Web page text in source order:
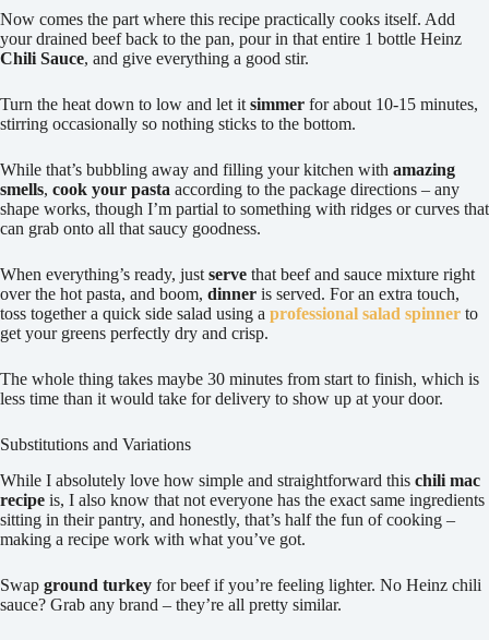
Now comes the part where this recipe practically cooks itself. Add
your drained beef back to the pan, pour in that entire 1 bottle Heinz
Chili Sauce, and give everything a good stir.
Turn the heat down to low and let it simmer for about 10-15 minutes,
stirring occasionally so nothing sticks to the bottom.
While that’s bubbling away and filling your kitchen with amazing
smells, cook your pasta according to the package directions – any
shape works, though I’m partial to something with ridges or curves that
can grab onto all that saucy goodness.
When everything’s ready, just serve that beef and sauce mixture right
over the hot pasta, and boom, dinner is served. For an extra touch,
toss together a quick side salad using a professional salad spinner to
get your greens perfectly dry and crisp.
The whole thing takes maybe 30 minutes from start to finish, which is
less time than it would take for delivery to show up at your door.
Substitutions and Variations
While I absolutely love how simple and straightforward this chili mac
recipe is, I also know that not everyone has the exact same ingredients
sitting in their pantry, and honestly, that’s half the fun of cooking –
making a recipe work with what you’ve got.
Swap ground turkey for beef if you’re feeling lighter. No Heinz chili
sauce? Grab any brand – they’re all pretty similar.